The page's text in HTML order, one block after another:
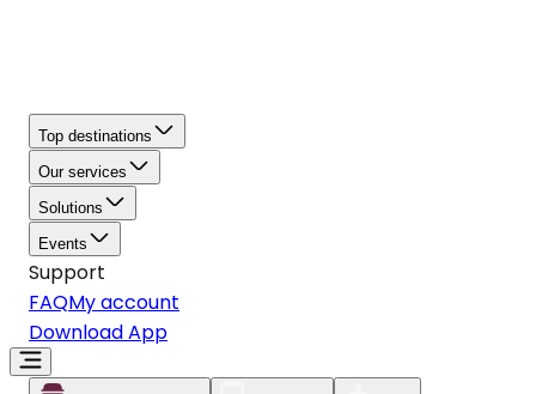
Top destinations
Our services
Solutions
Events
Support
FAQMy account
Download App